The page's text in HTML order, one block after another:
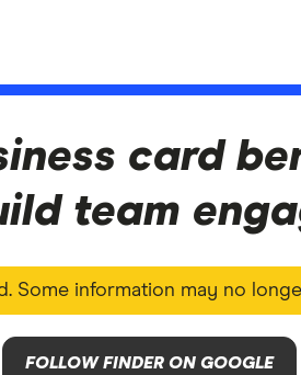
card
team
Some information may no
FOLLOW FINDER ON GOOGLE